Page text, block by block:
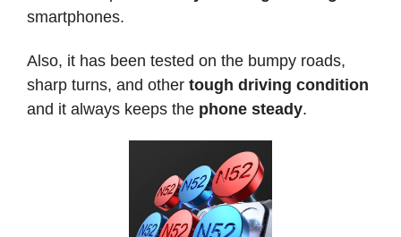
smartphones.
Also, it has been tested on the bumpy roads,
sharp turns, and other tough driving condition
and it always keeps the phone steady.